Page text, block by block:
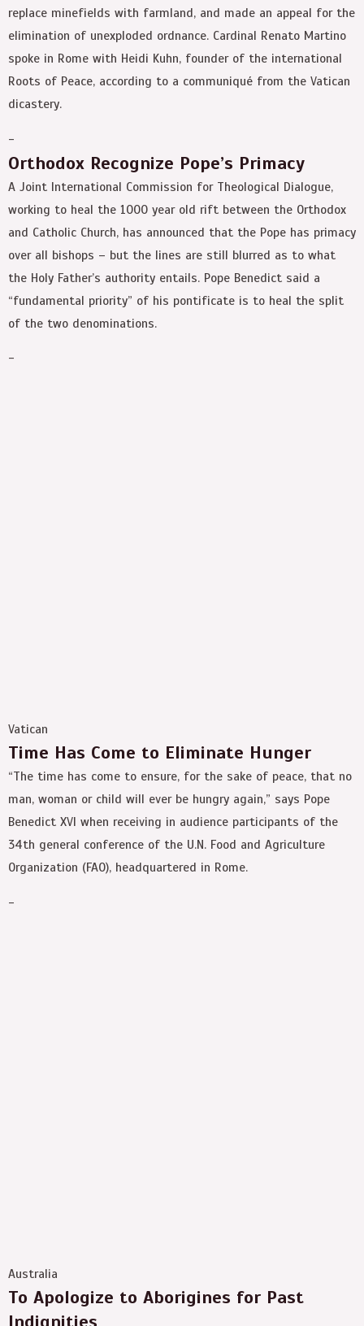
replace minefields with farmland, and made an appeal for the
elimination of unexploded ordnance. Cardinal Renato Martino
spoke in Rome with Heidi Kuhn, founder of the international
Roots of Peace, according to a communiqué from the Vatican
dicastery.
-
Orthodox Recognize Pope’s Primacy
A Joint International Commission for Theological Dialogue,
working to heal the 1000 year old rift between the Orthodox
and Catholic Church, has announced that the Pope has primacy
over all bishops – but the lines are still blurred as to what
the Holy Father’s authority entails. Pope Benedict said a
“fundamental priority” of his pontificate is to heal the split
of the two denominations.
-
Vatican
Time Has Come to Eliminate Hunger
“The time has come to ensure, for the sake of peace, that no
man, woman or child will ever be hungry again,” says Pope
Benedict XVI when receiving in audience participants of the
34th general conference of the U.N. Food and Agriculture
Organization (FAO), headquartered in Rome.
-
Australia
To Apologize to Aborigines for Past
Indignities